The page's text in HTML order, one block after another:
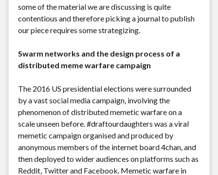
some of the material we are discussing is quite
contentious and therefore picking a journal to publish
our piece requires some strategizing.
Swarm networks and the design process of a
distributed meme warfare campaign
The 2016 US presidential elections were surrounded
by a vast social media campaign, involving the
phenomenon of distributed memetic warfare on a
scale unseen before. #draftourdaughters was a viral
memetic campaign organised and produced by
anonymous members of the internet board 4chan, and
then deployed to wider audiences on platforms such as
Reddit, Twitter and Facebook. Memetic warfare in